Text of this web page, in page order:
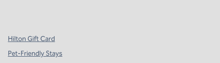
Hilton Gift Card
Pet-Friendly Stays